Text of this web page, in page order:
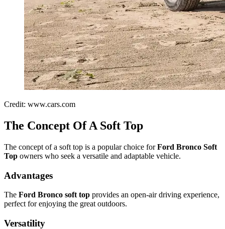
Credit: www.cars.com
The Concept Of A Soft Top
The concept of a soft top is a popular choice forFord Bronco Soft
Top owners who seek a versatile and adaptable vehicle.
Advantages
The Ford Bronco soft top provides an open-air driving experience,
perfect for enjoying the great outdoors.
Versatility